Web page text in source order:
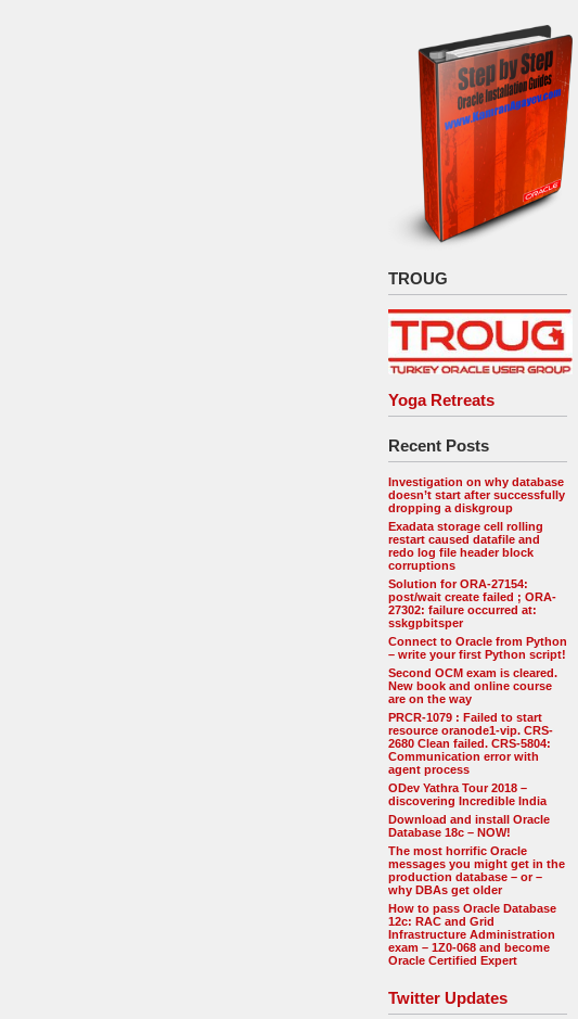
TROUG
Yoga Retreats
Recent Posts
Investigation on why database
doesn’t start after successfully
dropping a diskgroup
Exadata storage cell rolling
restart caused datafile and
redo log file header block
corruptions
Solution for ORA-27154:
post/wait create failed ; ORA-
27302: failure occurred at:
sskgpbitsper
Connect to Oracle from Python
– write your first Python script!
Second OCM exam is cleared.
New book and online course
are on the way
PRCR-1079 : Failed to start
resource oranode1-vip. CRS-
2680 Clean failed. CRS-5804:
Communication error with
agent process
ODev Yathra Tour 2018 –
discovering Incredible India
Download and install Oracle
Database 18c – NOW!
The most horrific Oracle
messages you might get in the
production database – or –
why DBAs get older
How to pass Oracle Database
12c: RAC and Grid
Infrastructure Administration
exam – 1Z0-068 and become
Oracle Certified Expert
Twitter Updates